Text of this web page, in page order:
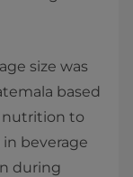
size was
based
nutrition to
beverage
during